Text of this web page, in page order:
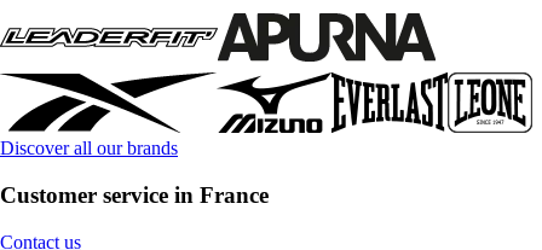
Discover all our brands
Customer service in France
Contact us